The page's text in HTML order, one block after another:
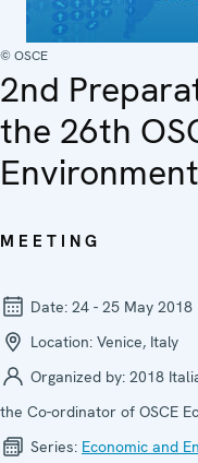
© OSCE
2nd
the 26th
MEETING
Date: 24 - 25 May 2018
Location: Venice, Italy
Organized by: 2018
the Co-ordinator of OSCE
Series: Economic and